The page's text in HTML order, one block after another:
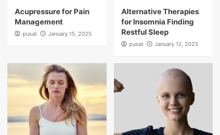
Acupressure for Pain
Management
pusat January 15, 2025
Alternative Therapies
for Insomnia Finding
Restful Sleep
pusat January 12, 2025